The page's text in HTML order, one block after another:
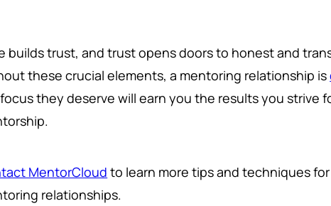
builds trust, and trust opens doors to honest and
these crucial elements, a mentoring relationship is
they deserve will earn you the results you strive
MentorCloud to learn more tips and techniques
relationships.